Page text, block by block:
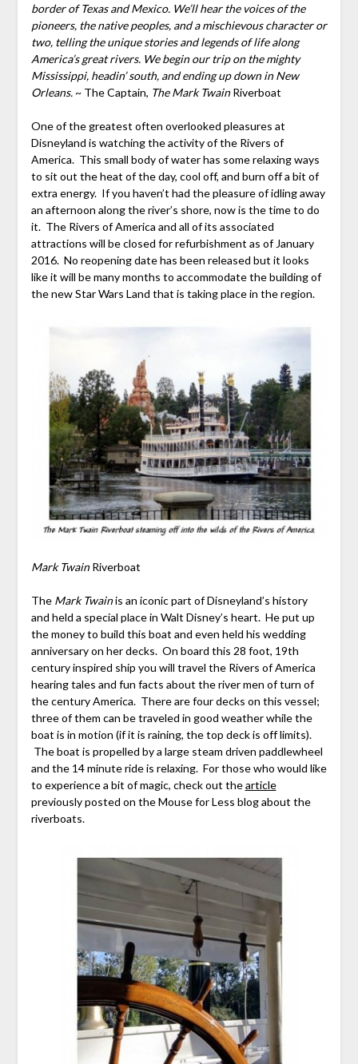
border of Texas and Mexico. We’ll hear the voices of the
pioneers, the native peoples, and a mischievous character or
two, telling the unique stories and legends of life along
America’s great rivers. We begin our trip on the mighty
Mississippi, headin’ south, and ending up down in New
Orleans. ~ The Captain, The Mark TwainRiverboat
One of the greatest often overlooked pleasures at
Disneyland is watching the activity of the Rivers of
America. This small body of water has some relaxing ways
to sit out the heat of the day, cool off, and burn off a bit of
extra energy. If you haven’t had the pleasure of idling away
an afternoon along the river’s shore, now is the time to do
it. The Rivers of America and all of its associated
attractions will be closed for refurbishment as of January
2016. No reopening date has been released but it looks
like it will be many months to accommodate the building of
the new Star Wars Land that is taking place in the region.
Mark TwainRiverboat
The Mark Twainis an iconic part of Disneyland’s history
and held a special place in Walt Disney’s heart. He put up
the money to build this boat and even held his wedding
anniversary on her decks. On board this 28 foot, 19th
century inspired ship you will travel the Rivers of America
hearing tales and fun facts about the river men of turn of
the century America. There are four decks on this vessel;
three of them can be traveled in good weather while the
boat is in motion (if it is raining, the top deck is off limits).
The boat is propelled by a large steam driven paddlewheel
and the 14 minute ride is relaxing. For those who would like
to experience a bit of magic, check out thearticle
previously posted on the Mouse for Less blog about the
riverboats.